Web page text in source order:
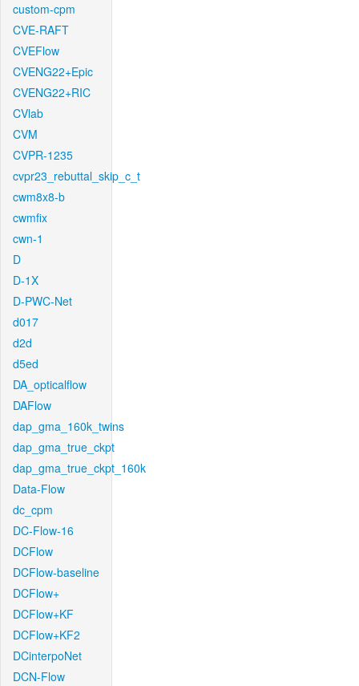
custom-cpm
CVE-RAFT
CVEFlow
CVENG22+Epic
CVENG22+RIC
CVlab
CVM
CVPR-1235
cvpr23_rebuttal_skip_c_t
cwm8x8-b
cwmfix
cwn-1
D
D-1X
D-PWC-Net
d017
d2d
d5ed
DA_opticalflow
DAFlow
dap_gma_160k_twins
dap_gma_true_ckpt
dap_gma_true_ckpt_160k
Data-Flow
dc_cpm
DC-Flow-16
DCFlow
DCFlow-baseline
DCFlow+
DCFlow+KF
DCFlow+KF2
DCinterpoNet
DCN-Flow